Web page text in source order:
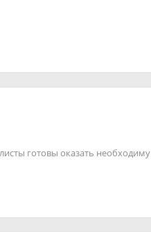
готовы оказать